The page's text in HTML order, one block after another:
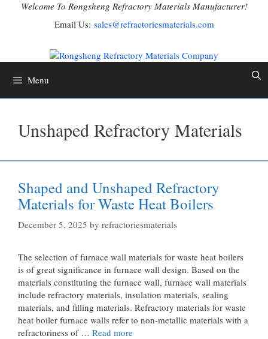
Welcome To Rongsheng Refractory Materials Manufacturer!
Email Us: sales@refractoriesmaterials.com
Menu
Unshaped Refractory Materials
Shaped and Unshaped Refractory
Materials for Waste Heat Boilers
December 5, 2025 by refractoriesmaterials
The selection of furnace wall materials for waste heat boilers
is of great significance in furnace wall design. Based on the
materials constituting the furnace wall, furnace wall materials
include refractory materials, insulation materials, sealing
materials, and filling materials. Refractory materials for waste
heat boiler furnace walls refer to non-metallic materials with a
refractoriness of … Read more